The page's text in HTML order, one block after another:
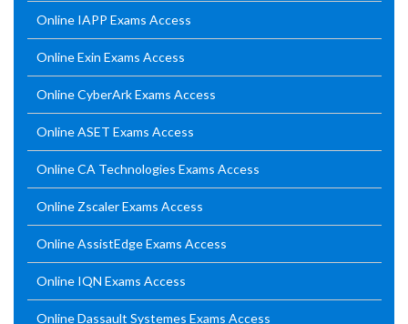
Online IAPP Exams Access
Online Exin Exams Access
Online CyberArk Exams Access
Online ASET Exams Access
Online CA Technologies Exams Access
Online Zscaler Exams Access
Online AssistEdge Exams Access
Online IQN Exams Access
Online Dassault Systemes Exams Access